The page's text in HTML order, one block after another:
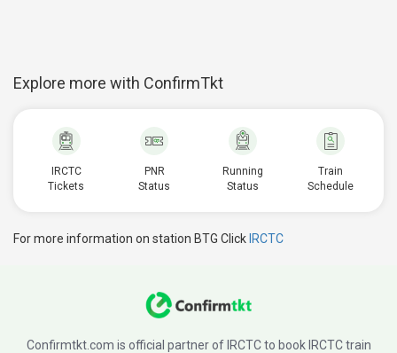
Explore more with ConfirmTkt
IRCTC
Tickets
PNR
Status
Running
Status
Train
Schedule
For more information on station BTG Click IRCTC
Confirmtkt.com is official partner of IRCTC to book IRCTC train